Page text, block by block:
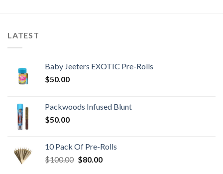
LATEST
Baby Jeeters EXOTIC Pre-Rolls
$50.00
Packwoods Infused Blunt
$50.00
10 Pack Of Pre-Rolls
$100.00 Original
$80.00Current